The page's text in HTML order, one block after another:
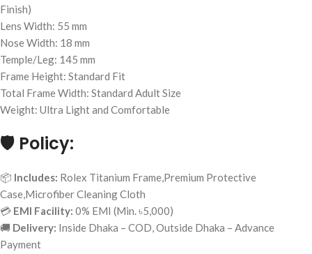
Finish)
Lens Width: 55 mm
Nose Width: 18 mm
Temple/Leg: 145 mm
Frame Height: Standard Fit
Total Frame Width: Standard Adult Size
Weight: Ultra Light and Comfortable
🛡️ Policy:
📦 Includes: Rolex Titanium Frame,Premium Protective
Case,Microfiber Cleaning Cloth
💳 EMI Facility: 0% EMI (Min. ৳5,000)
🚚 Delivery: Inside Dhaka – COD, Outside Dhaka – Advance
Payment